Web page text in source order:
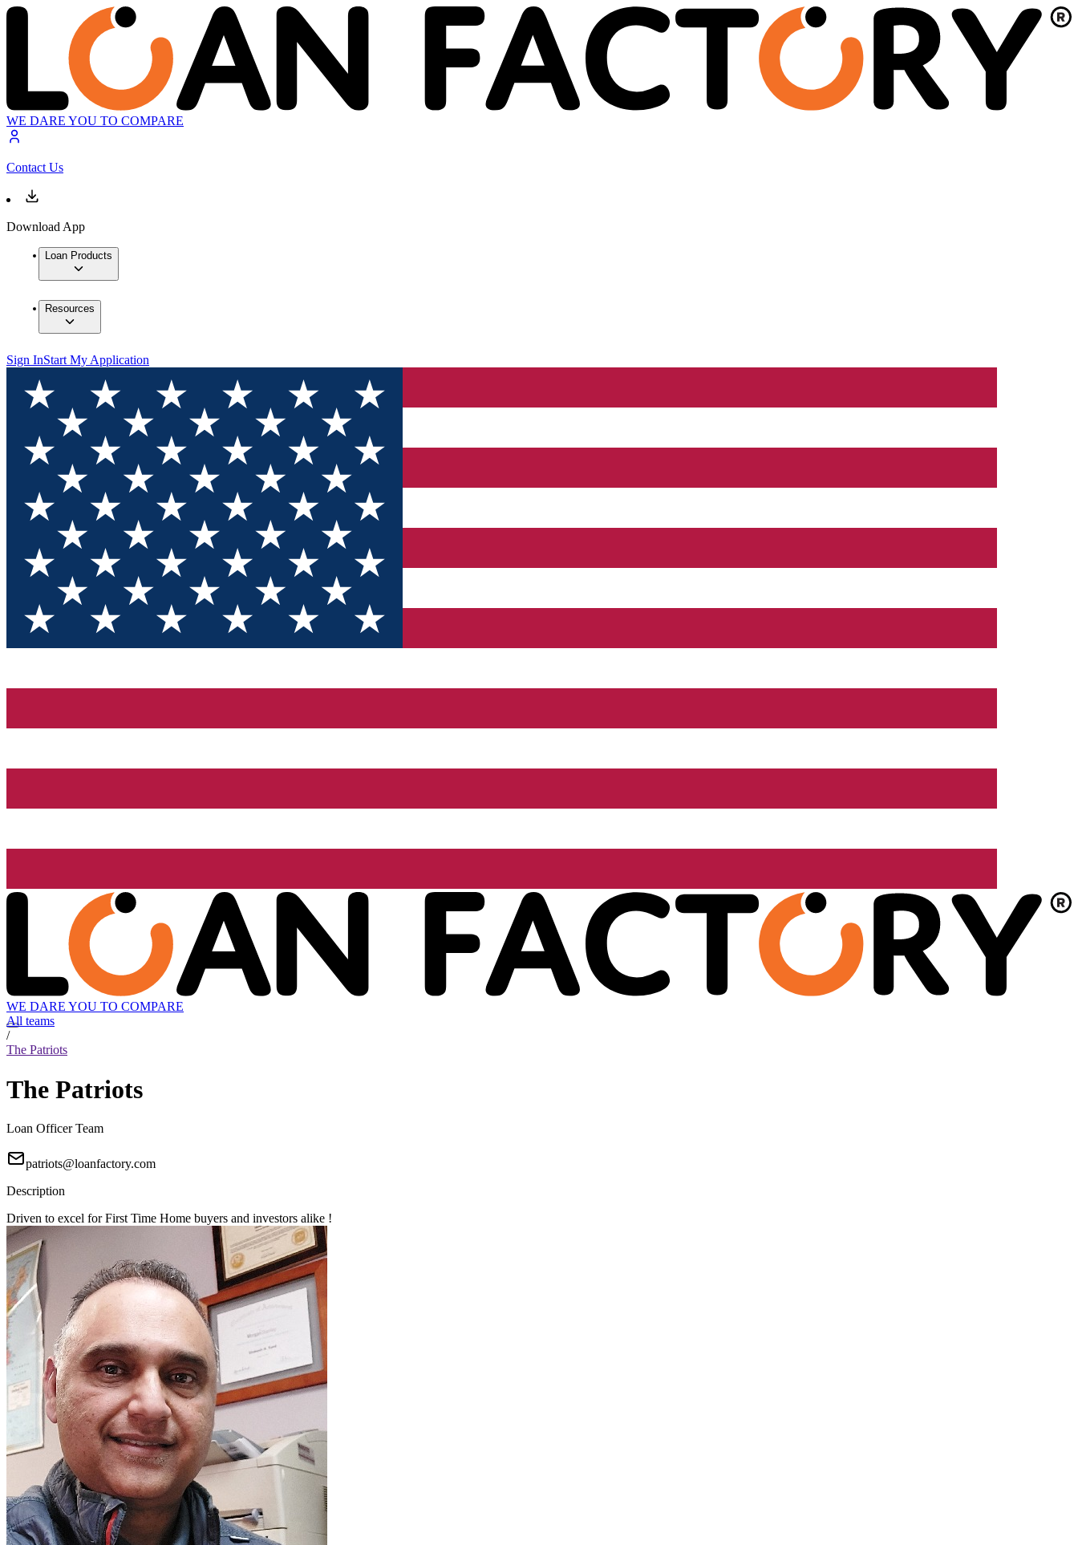
WE DARE YOU TO COMPARE
Contact Us
Download App
Loan Products
Resources
Sign InStart My Application
WE DARE YOU TO COMPARE
All teams
/
The Patriots
The Patriots
Loan Officer Team
patriots@loanfactory.com
Description
Driven to excel for First Time Home buyers and investors alike !